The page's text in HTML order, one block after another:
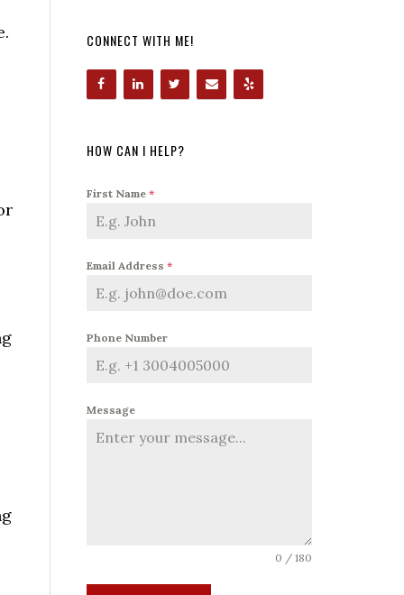
CONNECT WITH ME!
HOW CAN I HELP?
First Name *
Email Address *
Phone Number
Message
0 / 180